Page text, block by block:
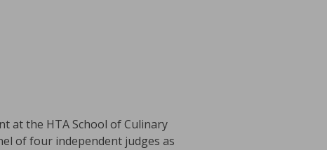
at the HTA School of Culinary
of four independent judges as